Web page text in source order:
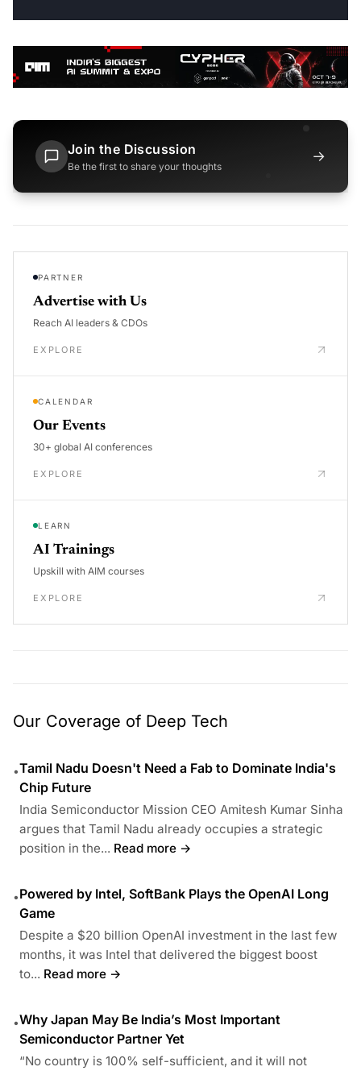
Join the Discussion
Be the first to share your thoughts
→
PARTNER
Advertise with Us
Reach AI leaders & CDOs
EXPLORE
CALENDAR
Our Events
30+ global AI conferences
EXPLORE
LEARN
AI Trainings
Upskill with AIM courses
EXPLORE
Our Coverage of Deep Tech
•Tamil Nadu Doesn't Need a Fab to Dominate India's
Chip Future
India Semiconductor Mission CEO Amitesh Kumar Sinha
argues that Tamil Nadu already occupies a strategic
position in the... Read more →
•Powered by Intel, SoftBank Plays the OpenAI Long
Game
Despite a $20 billion OpenAI investment in the last few
months, it was Intel that delivered the biggest boost
to... Read more →
•Why Japan May Be India’s Most Important
Semiconductor Partner Yet
“No country is 100% self-sufficient, and it will not